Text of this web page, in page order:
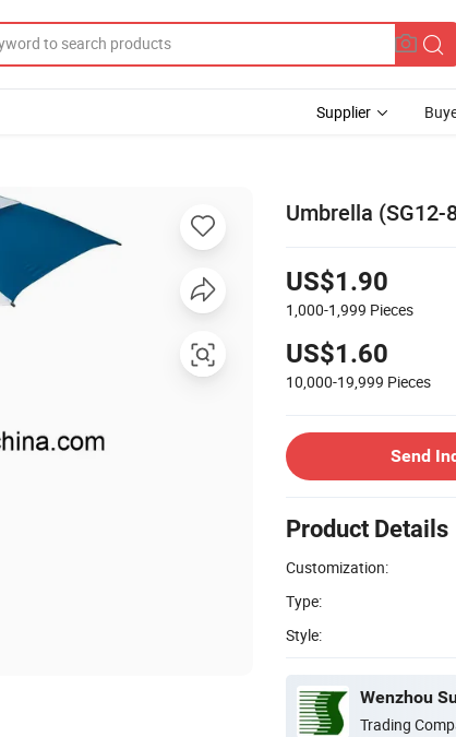
Supplier
Umbrella (SG12-
US$1.90
1,000-1,999 Pieces
US$1.60
10,000-19,999 Pieces
Send
Product Details
Customization:
Type:
Style:
Wenzhou
Trading